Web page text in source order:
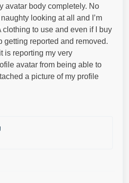
avatar body completely. No
looking at all and I’m
clothing to use and even if I buy
getting reported and removed.
is reporting my very
avatar from being able to
a picture of my profile